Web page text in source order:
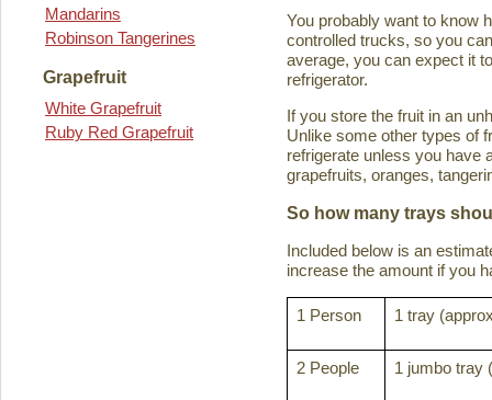
Mandarins
Robinson Tangerines
Grapefruit
White Grapefruit
Ruby Red Grapefruit
You probably want to know
controlled trucks, so you
average, you can expect it
refrigerator.
If you store the fruit in an
Unlike some other types of
refrigerate unless you have
grapefruits, oranges,
So how many trays
Included below is an
increase the amount if you
1 Person 1 tray
2 People 1 jumbo tray